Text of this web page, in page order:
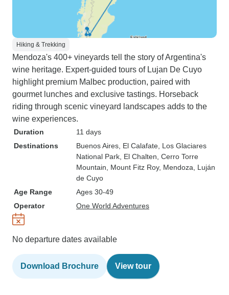
Hiking & Trekking
Mendoza's 400+ vineyards tell the story of Argentina's
wine heritage. Expert-guided tours of Lujan De Cuyo
highlight premium Malbec production, paired with
gourmet lunches and exclusive tastings. Horseback
riding through scenic vineyard landscapes adds to the
wine experiences.
Duration
11 days
Destinations
Buenos Aires , El Calafate , Los Glaciares
National Park , El Chalten , Cerro Torre
Mountain , Mount Fitz Roy, Mendoza , Luján
de Cuyo
Age Range
Ages 30-49
Operator
One World Adventures
No departure dates available
Download Brochure View tour